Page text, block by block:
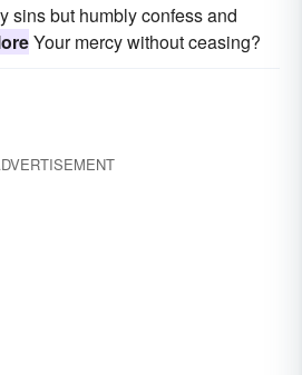
sins but humbly confess and
Your mercy without ceasing?